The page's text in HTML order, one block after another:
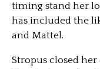
timing stand her
has included the
and Mattel.
Stropus closed her